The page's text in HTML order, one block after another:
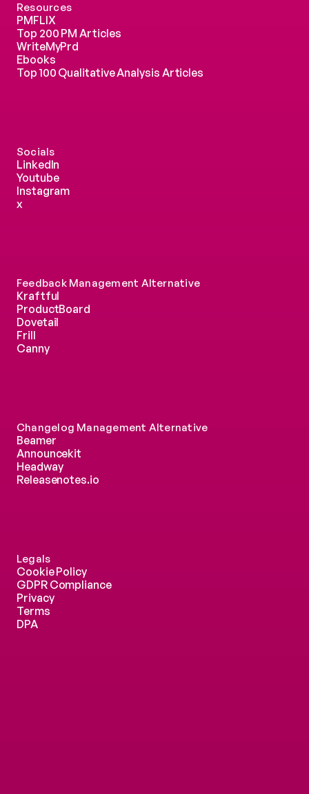
Feedback Management Alternative
Kraftful
ProductBoard
Dovetail
Frill
Canny
Changelog Management Alternative
Beamer
Announcekit
Headway
Releasenotes.io
Legals
Cookie Policy
GDPR Compliance
Privacy
Terms
DPA
Resources
PMFLIX
Top 200 PM Articles
WriteMyPrd
Ebooks
Top 100 Qualitative Analysis Articles
Socials
LinkedIn
Youtube
Instagram
x